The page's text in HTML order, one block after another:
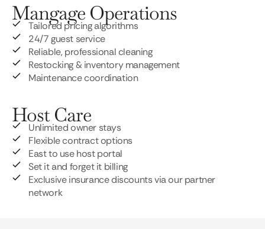
Mangage Operations
Tailored pricing algorithms
24/7 guest service
Reliable, professional cleaning
Restocking & inventory management
Maintenance coordination
Host Care
Unlimited owner stays
Flexible contract options
East to use host portal
Set it and forget it billing
Exclusive insurance discounts via our partner
network